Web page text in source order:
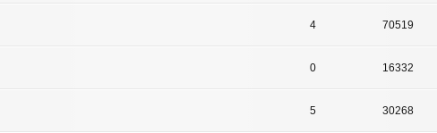
4 70519
0 16332
5 30268